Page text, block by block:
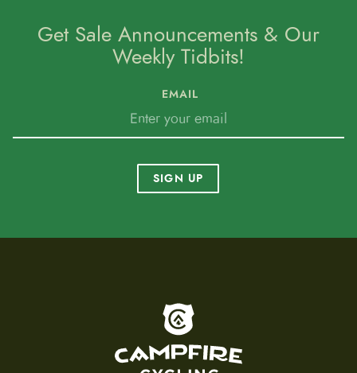
Get Sale Announcements & Our
Weekly Tidbits!
EMAIL
SIGN UP